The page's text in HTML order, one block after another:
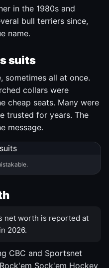
in the 1980s and
bull terriers since,
name.
suits
sometimes all at once.
collars were
cheap seats. Many were
trusted for years. The
message.
net worth is reported at
2026.
CBC and Sportsnet
Sock'em Hockey